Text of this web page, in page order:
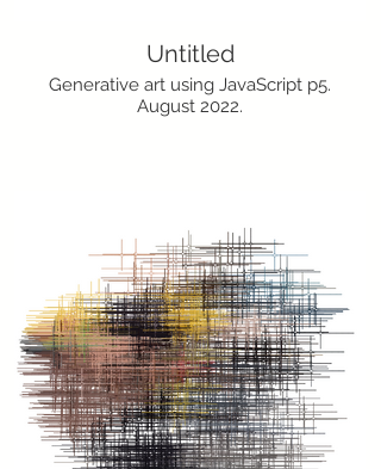
Untitled
Generative art using JavaScript p5.
August 2022.